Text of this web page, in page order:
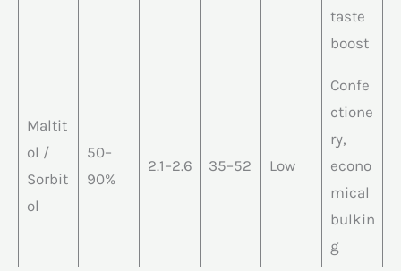
taste
boost
Maltit
ol /
Sorbit
ol
50–
90%
2.1–2.6 35–52 Low
Confe
ctione
ry,
econo
mical
bulkin
g